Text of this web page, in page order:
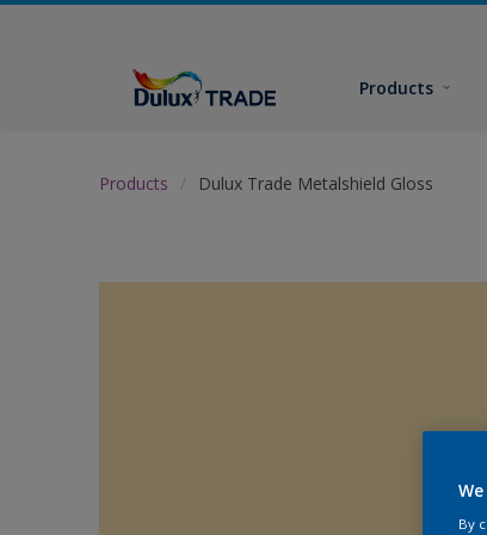
Products
Products Dulux Trade Metalshield Gloss
By